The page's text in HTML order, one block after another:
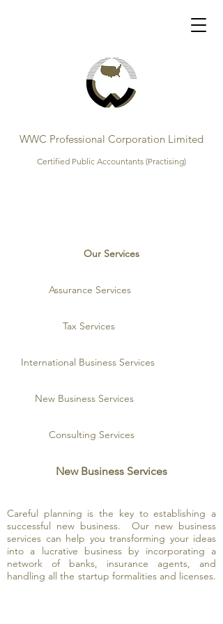
WWC Professional Corporation Limited
Certified Public Accountants (Practising)
Our Services
Assurance Services
Tax Services
International Business Services
New Business Services
Consulting Services
New Business Services
Careful planning is the key to establishing a
successful new business. Our new business
services can help you transforming your ideas
into a lucrative business by incorporating a
network of banks, insurance agents, and
handling all the startup formalities and licenses.